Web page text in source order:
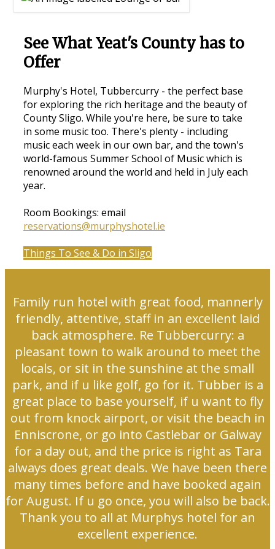
See What Yeat's County has to
Offer
Murphy's Hotel, Tubbercurry - the perfect base
for exploring the rich heritage and the beauty of
County Sligo. While you're here, be sure to take
in some music too. There's plenty - including
music each week in our own bar, and the town's
world-famous Summer School of Music which is
renowned around the world and held in July each
year.
Room Bookings: email
reservations@murphyshotel.ie
Things To See & Do in Sligo
Family run hotel with great food, mannerly
friendly, attentive, staff in an excellent laid
back atmosphere. Re Tubbercurry: a
pleasant town to walk around to meet the
locals, or sit in the sunshine at the small
park, and if u like golf, go for it. Tubber is a
great place to base yourself, if u want to fly
out from knock airport, or visit the beach in
Enniscrone, or go into Castlebar or Galway
for a day out, and the price is right as Tara
always does great deals. We have been there
many times before and have booked again
for August. If u go once, you will also be back.
Thank you to all at Murphys hotel for an
excellent experience.